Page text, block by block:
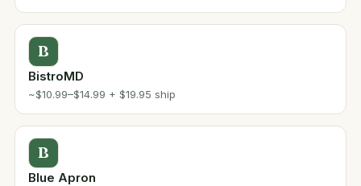
B
BistroMD
~$10.99–$14.99 + $19.95 ship
B
Blue Apron